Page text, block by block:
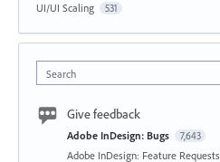
UI/UI Scaling 531
Search
Give feedback
Adobe InDesign: Bugs 7,643
Adobe InDesign: Feature Requests